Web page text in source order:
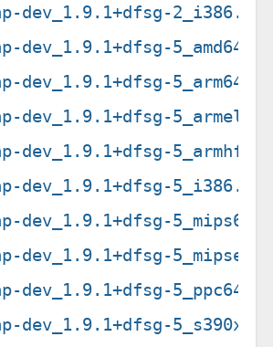
dev_1.9.1+dfsg-2_i386.deb
dev_1.9.1+dfsg-
dev_1.9.1+dfsg-
dev_1.9.1+dfsg-
dev_1.9.1+dfsg-
dev_1.9.1+dfsg-5_i386.deb
dev_1.9.1+dfsg-
dev_1.9.1+dfsg-
dev_1.9.1+dfsg-
dev_1.9.1+dfsg-